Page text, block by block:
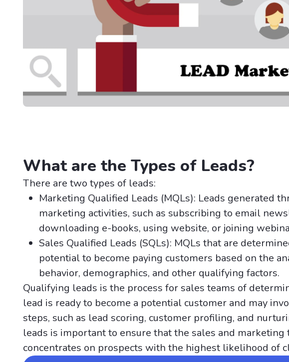
What are the Types of Leads?
There are two types of leads:
Marketing Qualified Leads (MQLs): Leads generated
marketing activities, such as subscribing to email
downloading e-books, using website, or joining
Sales Qualified Leads (SQLs): MQLs that are
potential to become paying customers based on the
behavior, demographics, and other qualifying factors.
Qualifying leads is the process for sales teams of
lead is ready to become a potential customer and may
steps, such as lead scoring, customer profiling, and
leads is important to ensure that the sales and marketing
concentrates on prospects with the highest likelihood of